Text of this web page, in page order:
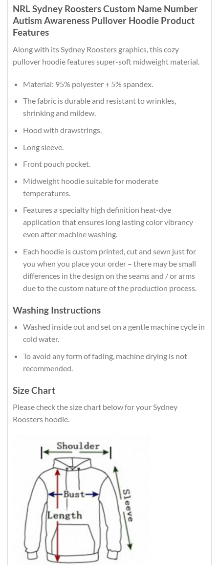
NRL Sydney Roosters Custom Name Number
Autism Awareness Pullover Hoodie Product
Features
Along with its Sydney Roosters graphics, this cozy
pullover hoodie features super-soft midweight material.
Material: 95% polyester + 5% spandex.
The fabric is durable and resistant to wrinkles,
shrinking and mildew.
Hood with drawstrings.
Long sleeve.
Front pouch pocket.
Midweight hoodie suitable for moderate
temperatures.
Features a specialty high definition heat-dye
application that ensures long lasting color vibrancy
even after machine washing.
Each hoodie is custom printed, cut and sewn just for
you when you place your order – there may be small
differences in the design on the seams and / or arms
due to the custom nature of the production process.
Washing Instructions
Washed inside out and set on a gentle machine cycle in
cold water.
To avoid any form of fading, machine drying is not
recommended.
Size Chart
Please check the size chart below for your Sydney
Roosters hoodie.